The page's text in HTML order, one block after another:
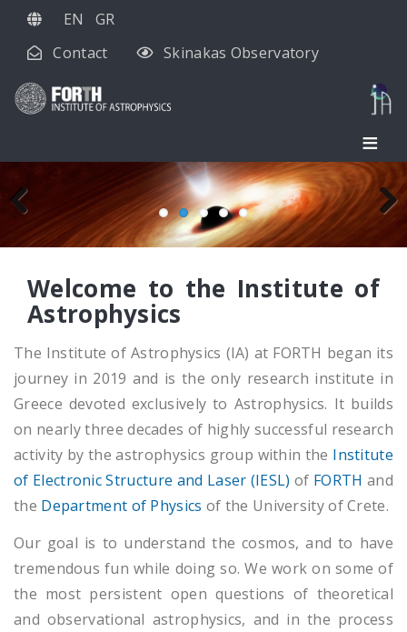
Skip
main
EN
GR
Contact
Skinakas Observatory
Previous
Welcome to the Institute of
Astrophysics
The Institute of Astrophysics (IA) at FORTH began its
journey in 2019 and is the only research institute in
Greece devoted exclusively to Astrophysics. It builds
on nearly three decades of highly successful research
activity by the astrophysics group within the Institute
of Electronic Structure and Laser (IESL) of FORTH and
the Department of Physics of the University of Crete.
Our goal is to understand the cosmos, and to have
tremendous fun while doing so. We work on some of
the most persistent open questions of theoretical
and observational astrophysics, and in the process